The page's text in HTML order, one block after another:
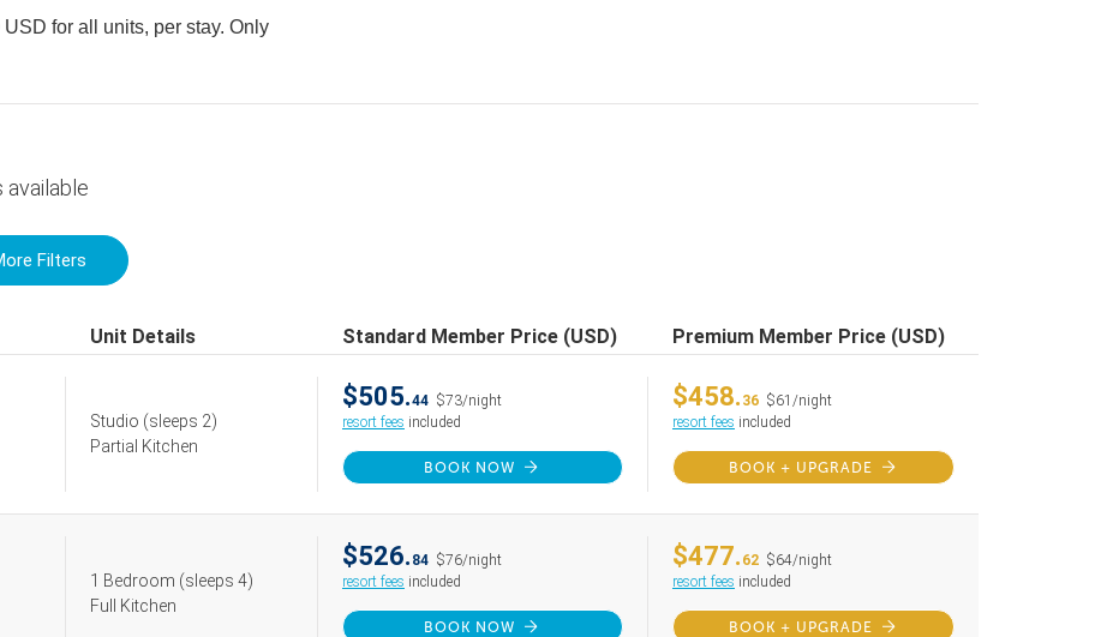
for all units, per stay. Only
available
Filters
Unit Details Standard Member Price (USD) Premium Member Price (USD)
Studio (sleeps 2)
Partial Kitchen
$505.44 $73/night
resort fees included
BOOK NOW
$458. 36 $61/night
resort fees included
BOOK + UPGRADE
1 Bedroom (sleeps 4)
Full Kitchen
$526. 84 $76/night
resort fees included
BOOK NOW
$477. 62 $64/night
resort fees included
BOOK + UPGRADE